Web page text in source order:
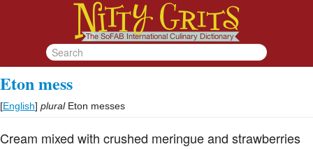
Eton mess
[English] plural Eton messes
Cream mixed with crushed meringue and strawberries